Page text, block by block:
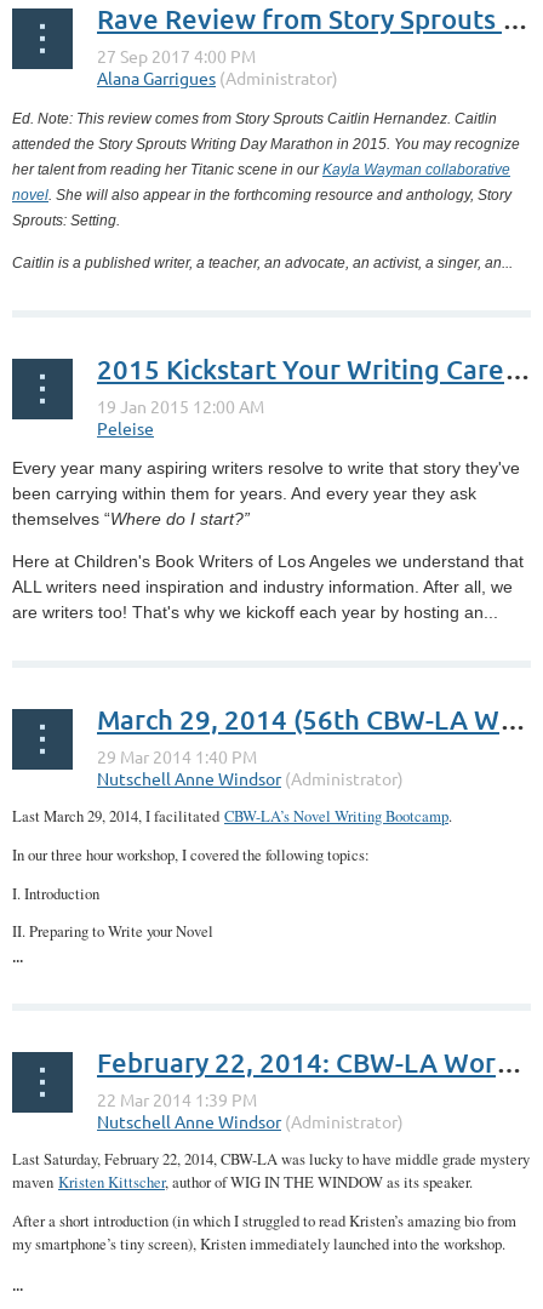
Rave Review from Story Sprouts Alumna Caitlin Hernandez
Ed. Note: This review comes from Story Sprouts Caitlin Hernandez. Caitlin
attended the Story Sprouts Writing Day Marathon in 2015. You may recognize
her talent from reading her Titanic scene in ourKayla Wayman collaborative
novel. She will also appear in the forthcoming resource and anthology, Story
Sprouts: Setting.
Caitlin is a published writer, a teacher, an advocate, an activist, a singer, an...
2015 Kickstart Your Writing Career Workshop (Blog Summary)
Every year many aspiring writers resolve to write that story they've
been carrying within them for years. And every year they ask
themselves “Where do I start?”
Here at Children's Book Writers of Los Angeles we understand that
ALL writers need inspiration and industry information. After all, we
are writers too! That's why we kickoff each year by hosting an...
March 29, 2014 (56th CBW-LA Workshop): Novel Writing Bootcamp
Last March 29, 2014, I facilitated CBW-LA’s Novel Writing Bootcamp.
In our three hour workshop, I covered the following topics:
I. Introduction
II. Preparing to Write your Novel
...
February 22, 2014: CBW-LA Workshop: Honing Your Middle Grade Voice with Author Kristen Kittscher
Last Saturday, February 22, 2014, CBW-LA was lucky to have middle grade mystery
maven Kristen Kittscher, author of WIG IN THE WINDOW as its speaker.
After a short introduction (in which I struggled to read Kristen’s amazing bio from
my smartphone’s tiny screen), Kristen immediately launched into the workshop.
...